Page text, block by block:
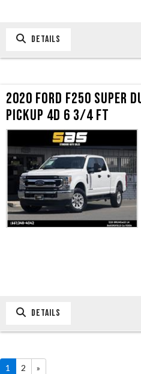
DETAILS
2020 FORD F250 SUPER
PICKUP 4D 6 3/4 FT
DETAILS
1 2 »